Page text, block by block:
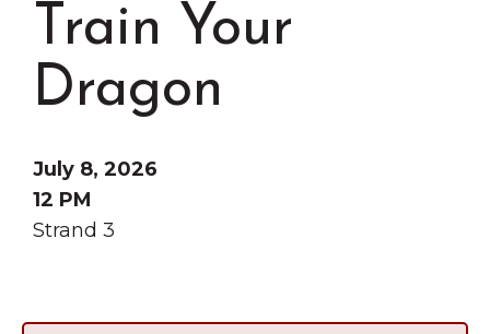
The Wall That Heals Visits
Brooklyn, Iowa
Train Your
Dragon
July 8, 2026
12 PM
Strand 3